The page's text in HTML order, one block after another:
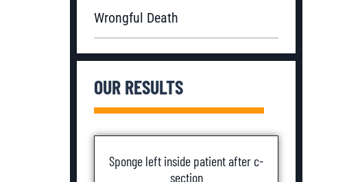
Wrongful Death
OUR RESULTS
Sponge left inside patient after c-
section